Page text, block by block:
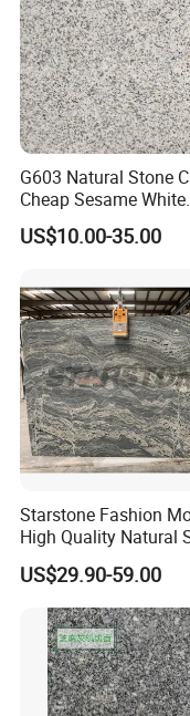
G603 Natural Stone
Cheap Sesame White
Granite Tiles
US$10.00-35.00
Starstone Fashion
High Quality Natural
with Wholesale Prices
Premium Granite
Countertops and
US$29.90-59.00